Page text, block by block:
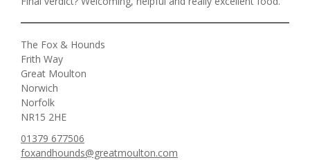
The Fox & Hounds
Frith Way
Great Moulton
Norwich
Norfolk
NR15 2HE
01379 677506
foxandhounds@greatmoulton.com